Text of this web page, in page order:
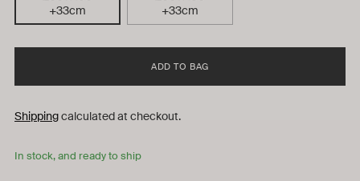
+33cm
+33cm
ADD TO BAG
Shippingcalculated at checkout.
In stock, and ready to ship